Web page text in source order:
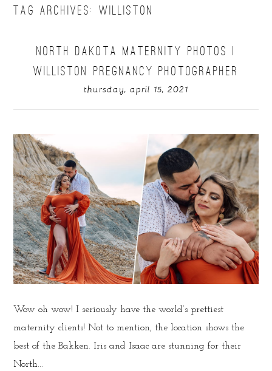
TAG ARCHIVES: WILLISTON
NORTH DAKOTA MATERNITY PHOTOS |
WILLISTON PREGNANCY PHOTOGRAPHER
thursday, april 15, 2021
Wow oh wow! I seriously have the world’s prettiest
maternity clients! Not to mention, the location shows the
best of the Bakken. Iris and Isaac are stunning for their
North...